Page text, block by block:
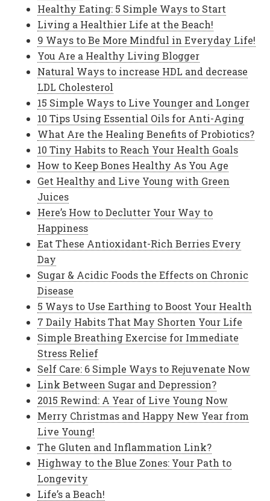
Healthy Eating: 5 Simple Ways to Start
Living a Healthier Life at the Beach!
9 Ways to Be More Mindful in Everyday Life!
You Are a Healthy Living Blogger
Natural Ways to increase HDL and decrease
LDL Cholesterol
15 Simple Ways to Live Younger and Longer
10 Tips Using Essential Oils for Anti-Aging
What Are the Healing Benefits of Probiotics?
10 Tiny Habits to Reach Your Health Goals
How to Keep Bones Healthy As You Age
Get Healthy and Live Young with Green
Juices
Here’s How to Declutter Your Way to
Happiness
Eat These Antioxidant-Rich Berries Every
Day
Sugar & Acidic Foods the Effects on Chronic
Disease
5 Ways to Use Earthing to Boost Your Health
7 Daily Habits That May Shorten Your Life
Simple Breathing Exercise for Immediate
Stress Relief
Self Care: 6 Simple Ways to Rejuvenate Now
Link Between Sugar and Depression?
2015 Rewind: A Year of Live Young Now
Merry Christmas and Happy New Year from
Live Young!
The Gluten and Inflammation Link?
Highway to the Blue Zones: Your Path to
Longevity
Life’s a Beach!